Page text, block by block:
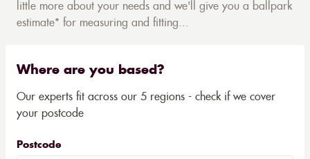
little more about your needs and we'll give you a ballpark
estimate* for measuring and fitting...
Where are you based?
Our experts fit across our 5 regions - check if we cover
your postcode
Postcode